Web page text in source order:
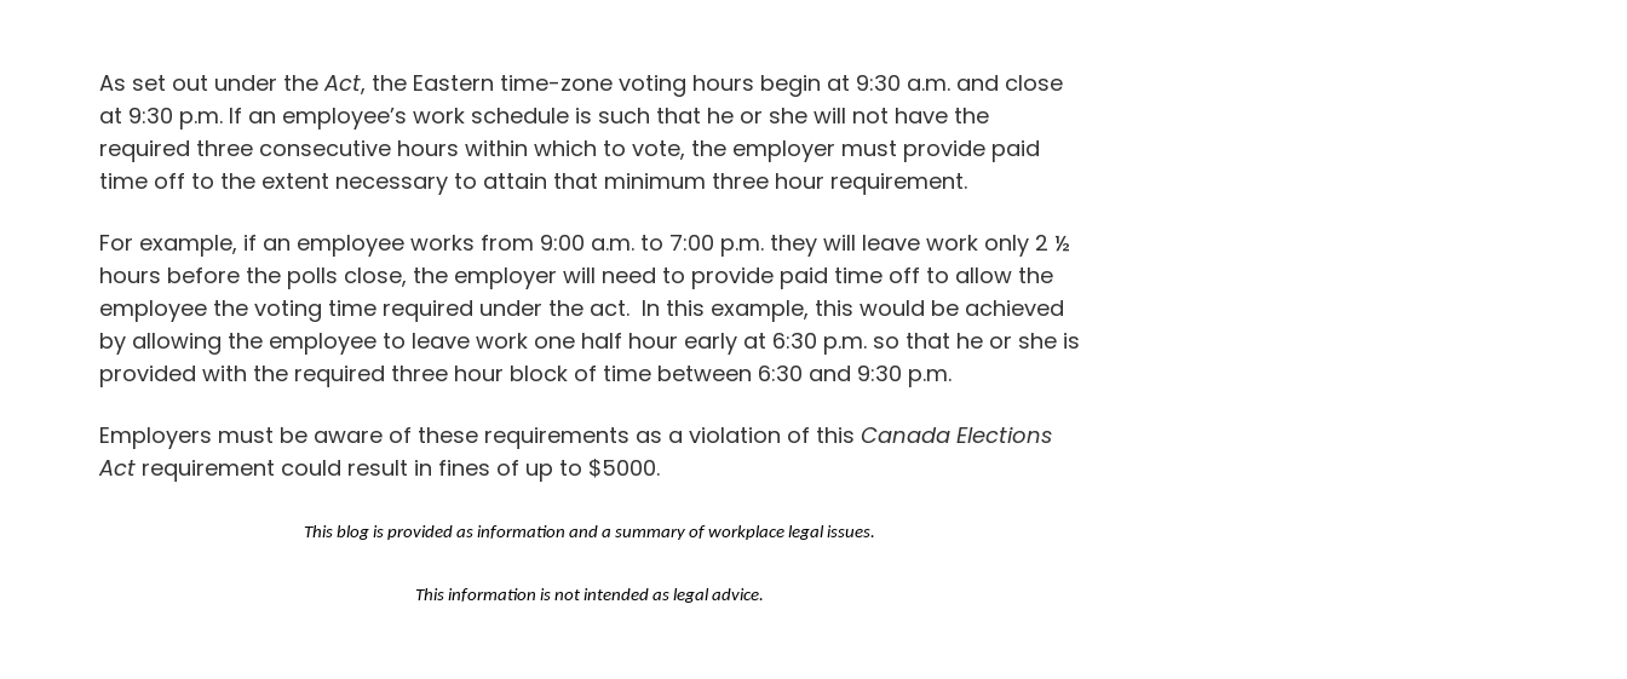
As set out under the Act, the Eastern time-zone voting hours begin at 9:30 a.m. and close
at 9:30 p.m. If an employee’s work schedule is such that he or she will not have the
required three consecutive hours within which to vote, the employer must provide paid
time off to the extent necessary to attain that minimum three hour requirement.
For example, if an employee works from 9:00 a.m. to 7:00 p.m. they will leave work only 2 ½
hours before the polls close, the employer will need to provide paid time off to allow the
employee the voting time required under the act. In this example, this would be achieved
by allowing the employee to leave work one half hour early at 6:30 p.m. so that he or she is
provided with the required three hour block of time between 6:30 and 9:30 p.m.
Employers must be aware of these requirements as a violation of this Canada Elections
Act requirement could result in fines of up to $5000.
This blog is provided as information and a summary of workplace legal issues.
This information is not intended as legal advice.